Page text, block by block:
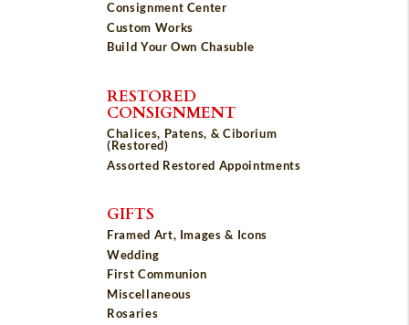
Consignment Center
Custom Works
Build Your Own Chasuble
RESTORED
CONSIGNMENT
Chalices, Patens, & Ciborium
(Restored)
Assorted Restored Appointments
GIFTS
Framed Art, Images & Icons
Wedding
First Communion
Miscellaneous
Rosaries